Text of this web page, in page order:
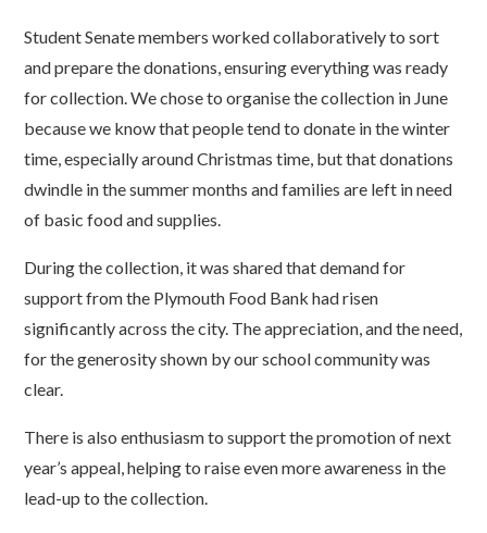
Student Senate members worked collaboratively to sort
and prepare the donations, ensuring everything was ready
for collection. We chose to organise the collection in June
because we know that people tend to donate in the winter
time, especially around Christmas time, but that donations
dwindle in the summer months and families are left in need
of basic food and supplies.
During the collection, it was shared that demand for
support from the Plymouth Food Bank had risen
significantly across the city. The appreciation, and the need,
for the generosity shown by our school community was
clear.
There is also enthusiasm to support the promotion of next
year’s appeal, helping to raise even more awareness in the
lead-up to the collection.